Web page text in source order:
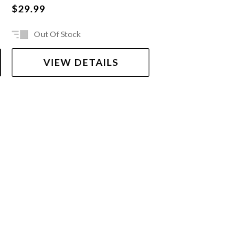
$29.99
Out Of Stock
VIEW DETAILS